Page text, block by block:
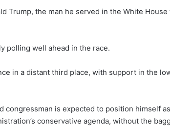
Trump, the man he served in the White
polling well ahead in the race.
in a distant third place, with support in the
congressman is expected to position himself
conservative agenda, without the